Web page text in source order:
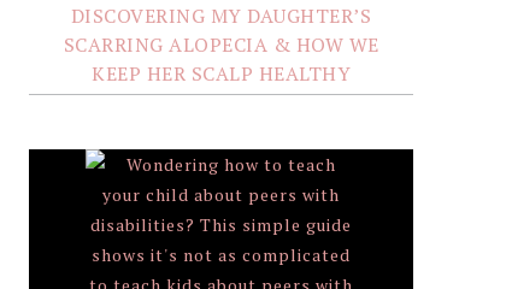
DISCOVERING MY DAUGHTER’S
SCARRING ALOPECIA & HOW WE
KEEP HER SCALP HEALTHY